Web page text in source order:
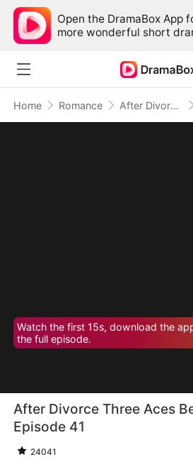
Open the DramaBox App
more wonderful short
Home Romance After Divorce Three Aces Beg to Marry Me
Watch the first 15s, download the
the full episode.
After Divorce Three Aces
Episode 41
24041